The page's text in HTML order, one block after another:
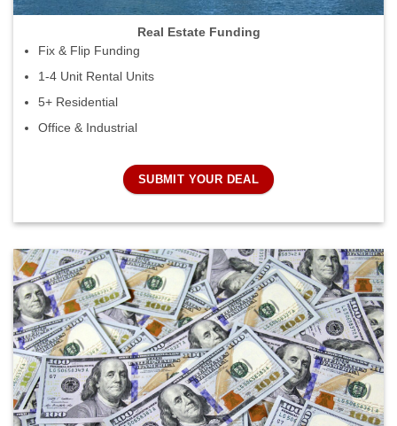
Real Estate Funding
Fix & Flip Funding
1-4 Unit Rental Units
5+ Residential
Office & Industrial
SUBMIT YOUR DEAL